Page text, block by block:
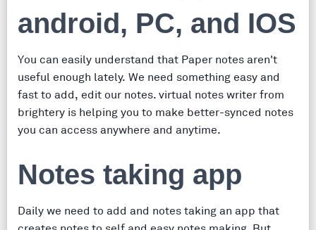
android, PC, and IOS
You can easily understand that Paper notes aren't
useful enough lately. We need something easy and
fast to add, edit our notes. virtual notes writer from
brightery is helping you to make better-synced notes
you can access anywhere and anytime.
Notes taking app
Daily we need to add and notes taking an app that